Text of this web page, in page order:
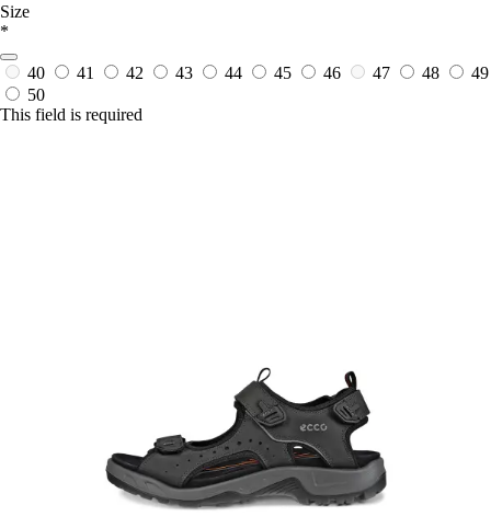
Size
*
40 41 42 43 44 45 46 47 48
49
50
This field is required